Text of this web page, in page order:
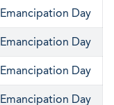
Emancipation Day
Emancipation Day
Emancipation Day
Emancipation Day